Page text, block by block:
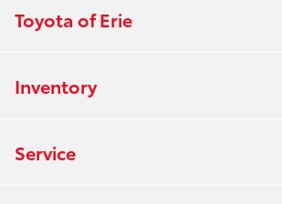
Toyota of Erie
Inventory
Service